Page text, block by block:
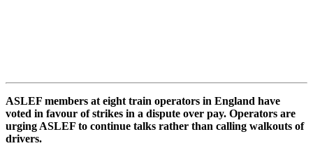
ASLEF members at eight train operators in England have
voted in favour of strikes in a dispute over pay. Operators are
urging ASLEF to continue talks rather than calling walkouts of
drivers.